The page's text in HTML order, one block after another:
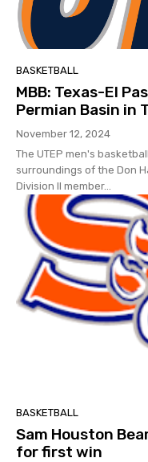
BASKETBALL
MBB: Texas-El
Permian Basin in
November 12, 2024
The UTEP men's
surroundings of the Don
Division II member...
BASKETBALL
Sam Houston
for first win